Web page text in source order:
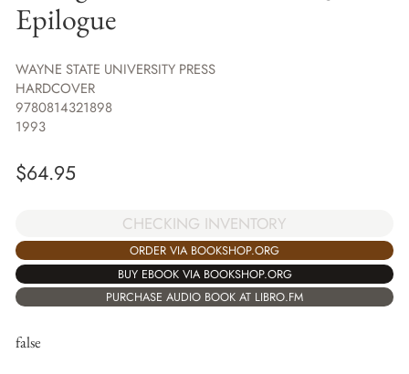
Epilogue
WAYNE STATE UNIVERSITY PRESS
HARDCOVER
9780814321898
1993
$64.95
CHECKING INVENTORY
ORDER VIA BOOKSHOP.ORG
BUY EBOOK VIA BOOKSHOP.ORG
PURCHASE AUDIO BOOK AT LIBRO.FM
false